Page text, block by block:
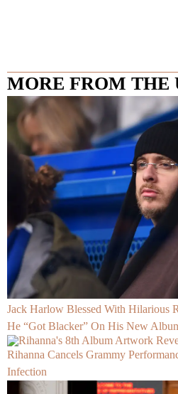
MORE FROM THE
Jack Harlow Blessed With Hilarious
He “Got Blacker” On His New
Rihanna Cancels Grammy
Infection